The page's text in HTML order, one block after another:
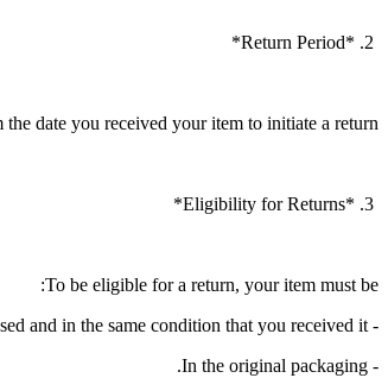
date you received your item to initiate a return.
To be eligible for a return, your item must be:
- Unused and in the same condition that you received it.
- In the original packaging.